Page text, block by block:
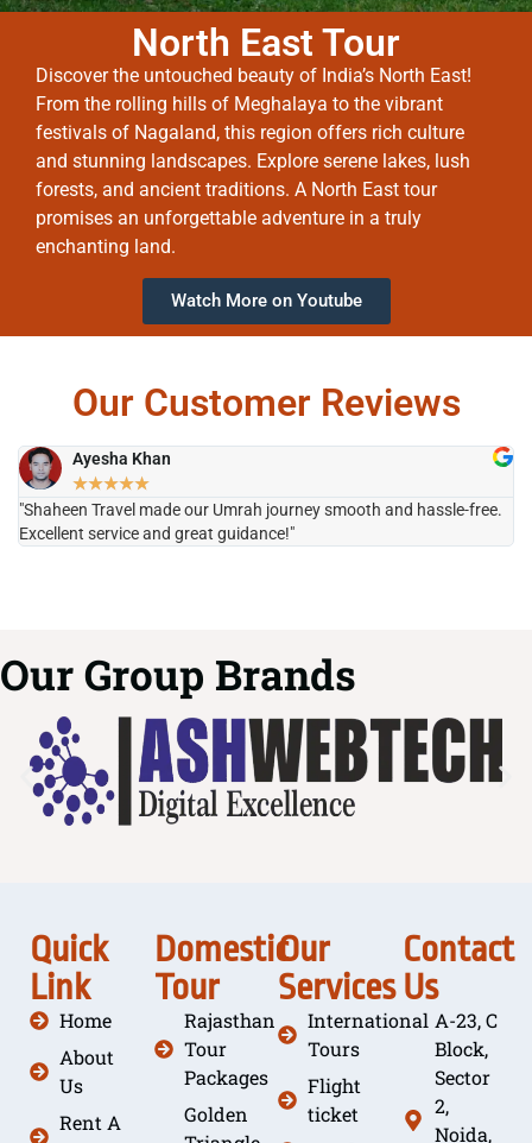
North East Tour
Discover the untouched beauty of India’s North East!
From the rolling hills of Meghalaya to the vibrant
festivals of Nagaland, this region offers rich culture
and stunning landscapes. Explore serene lakes, lush
forests, and ancient traditions. A North East tour
promises an unforgettable adventure in a truly
enchanting land.
Watch More on Youtube
Our Customer Reviews
Ayesha Khan
★★★★★
"Shaheen Travel made our Umrah journey smooth and hassle-free.
Excellent service and great guidance!"
Our Group Brands
Quick
Link
Home
About
Us
Rent A
Domestic
Tour
Rajasthan
Tour
Packages
Golden
Our
Services
International
Tours
Flight
ticket
Contact
Us
A-23, C
Block,
Sector
2,
Noida,